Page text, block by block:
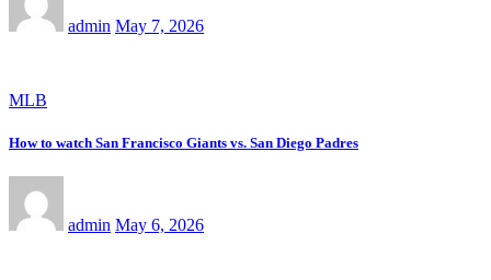
admin May 7, 2026
MLB
How to watch San Francisco Giants vs. San Diego Padres
admin May 6, 2026